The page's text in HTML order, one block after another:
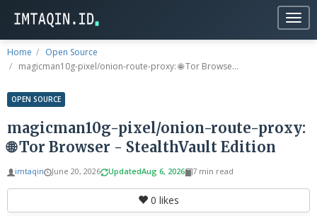
Home
Open Source
magicman10g-pixel/onion-route-proxy: 🌐 Tor Browse...
OPEN SOURCE
magicman10g-pixel/onion-route-proxy:
🌐 Tor Browser - StealthVault Edition
imtaqin June 20, 2026 UpdatedAug 6, 2026 7 min read
0 likes